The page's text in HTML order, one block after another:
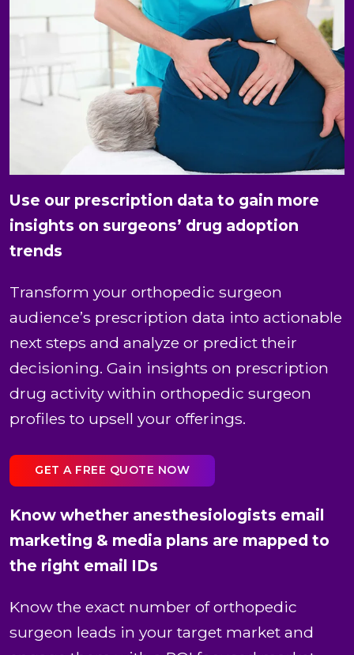
Use our prescription data to gain more
insights on surgeons’ drug adoption
trends
Transform your orthopedic surgeon
audience’s prescription data into actionable
next steps and analyze or predict their
decisioning. Gain insights on prescription
drug activity within orthopedic surgeon
profiles to upsell your offerings.
GET A FREE QUOTE NOW
Know whether anesthesiologists email
marketing & media plans are mapped to
the right email IDs
Know the exact number of orthopedic
surgeon leads in your target market and